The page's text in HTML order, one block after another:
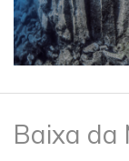
Baixa da